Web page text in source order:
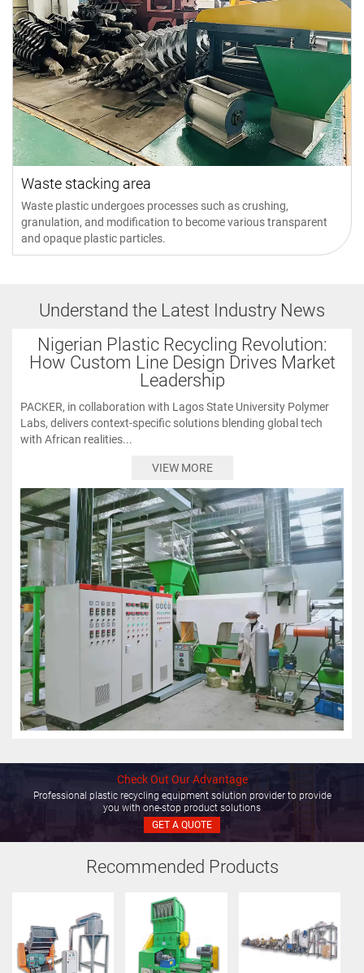
Waste stacking area
Waste plastic undergoes processes such as crushing,
granulation, and modification to become various transparent
and opaque plastic particles.
Understand the Latest Industry News
Nigerian Plastic Recycling Revolution:
How Custom Line Design Drives Market
Leadership
PACKER, in collaboration with Lagos State University Polymer
Labs, delivers context-specific solutions blending global tech
with African realities...
VIEW MORE
Check Out Our Advantage
Professional plastic recycling equipment solution provider to provide
you with one-stop product solutions
GET A QUOTE
Recommended Products